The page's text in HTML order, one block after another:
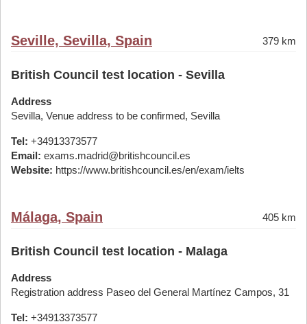
Seville, Sevilla, Spain 379 km
British Council test location - Sevilla
Address
Sevilla, Venue address to be confirmed, Sevilla
Tel: +34913373577
Email: exams.madrid@britishcouncil.es
Website: https://www.britishcouncil.es/en/exam/ielts
Málaga, Spain 405 km
British Council test location - Malaga
Address
Registration address Paseo del General Martínez Campos, 31
Tel: +34913373577